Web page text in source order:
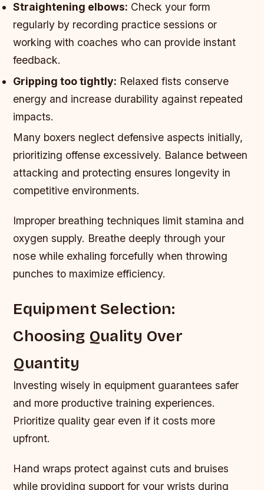
Straightening elbows: Check your form
regularly by recording practice sessions or
working with coaches who can provide instant
feedback.
Gripping too tightly: Relaxed fists conserve
energy and increase durability against repeated
impacts.
Many boxers neglect defensive aspects initially,
prioritizing offense excessively. Balance between
attacking and protecting ensures longevity in
competitive environments.
Improper breathing techniques limit stamina and
oxygen supply. Breathe deeply through your
nose while exhaling forcefully when throwing
punches to maximize efficiency.
Equipment Selection:
Choosing Quality Over
Quantity
Investing wisely in equipment guarantees safer
and more productive training experiences.
Prioritize quality gear even if it costs more
upfront.
Hand wraps protect against cuts and bruises
while providing support for your wrists during